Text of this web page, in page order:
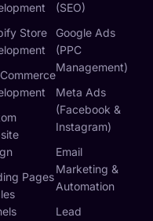
Store
Pages
(SEO)
Google Ads
(PPC
Management)
Meta Ads
(Facebook &
Instagram)
Email
Marketing &
Automation
Lead